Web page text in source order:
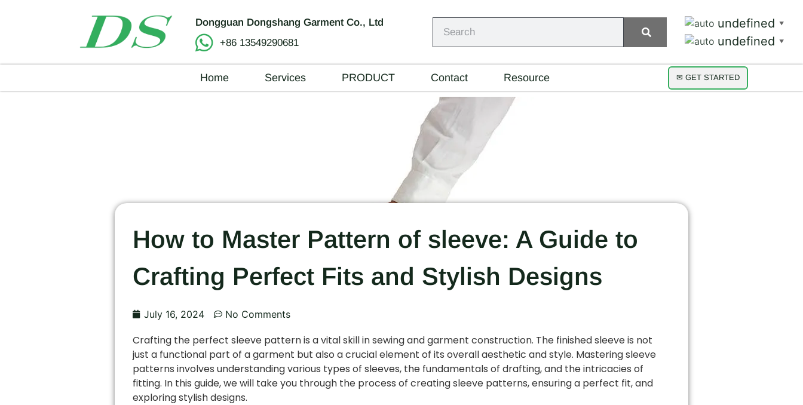
Dongguan Dongshang Garment Co., Ltd
+86 13549290681
undefined ▼
undefined ▼
Home Services PRODUCT Contact Resource ✉ GET STARTED
How to Master Pattern of sleeve: A Guide to
Crafting Perfect Fits and Stylish Designs
July 16, 2024 No Comments
Crafting the perfect sleeve pattern is a vital skill in sewing and garment construction. The finished sleeve is not
just a functional part of a garment but also a crucial element of its overall aesthetic and style. Mastering sleeve
patterns involves understanding various types of sleeves, the fundamentals of drafting, and the intricacies of
fitting. In this guide, we will take you through the process of creating sleeve patterns, ensuring a perfect fit, and
exploring stylish designs.